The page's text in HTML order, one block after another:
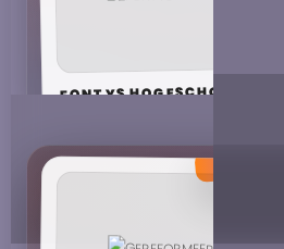
FONTYS HOGESCHOOL